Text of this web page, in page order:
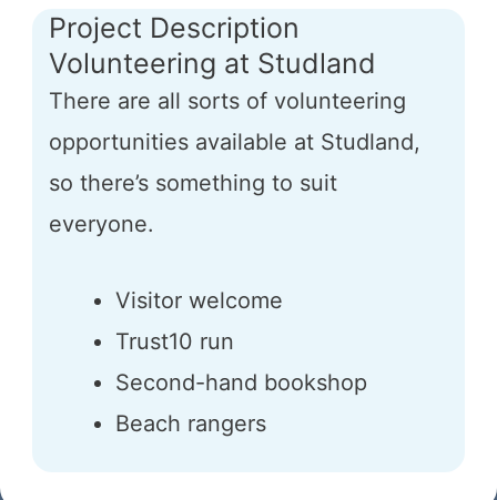
Project Description
Volunteering at Studland
There are all sorts of volunteering
opportunities available at Studland,
so there’s something to suit
everyone.
Visitor welcome
Trust10 run
Second-hand bookshop
Beach rangers